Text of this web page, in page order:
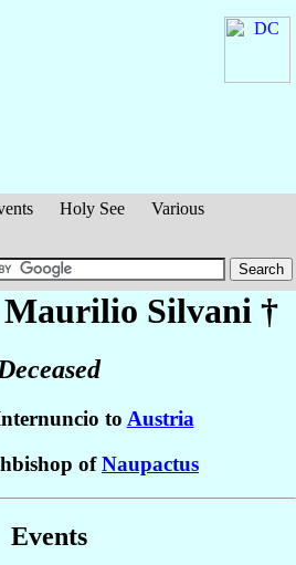
Holy See
Various
Maurilio Silvani †
to Austria
ofNaupactus
Events